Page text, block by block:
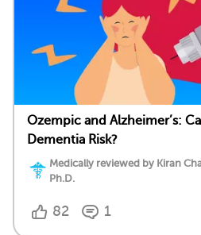
Ozempic and Alzheimer’s:
Dementia Risk?
Medically reviewed by Kiran
Ph.D.
82 1